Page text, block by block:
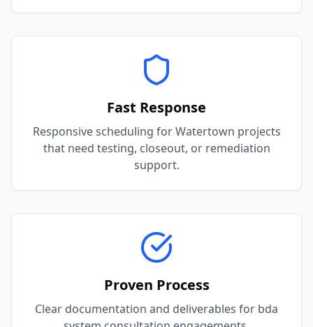
Fast Response
Responsive scheduling for Watertown projects
that need testing, closeout, or remediation
support.
Proven Process
Clear documentation and deliverables for bda